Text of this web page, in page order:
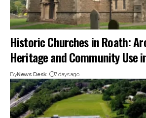
Historic Churches in Roath:
Heritage and Community Use
ByNews Desk 7 days ago